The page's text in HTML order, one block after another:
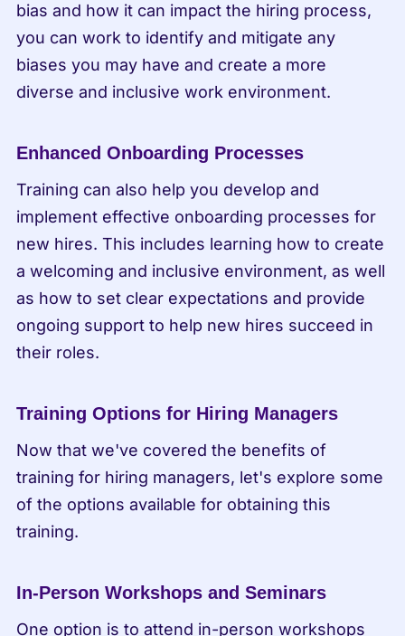
bias and how it can impact the hiring process,
you can work to identify and mitigate any
biases you may have and create a more
diverse and inclusive work environment.
Enhanced Onboarding Processes
Training can also help you develop and
implement effective onboarding processes for
new hires. This includes learning how to create
a welcoming and inclusive environment, as well
as how to set clear expectations and provide
ongoing support to help new hires succeed in
their roles.
Training Options for Hiring Managers
Now that we've covered the benefits of
training for hiring managers, let's explore some
of the options available for obtaining this
training.
In-Person Workshops and Seminars
One option is to attend in-person workshops